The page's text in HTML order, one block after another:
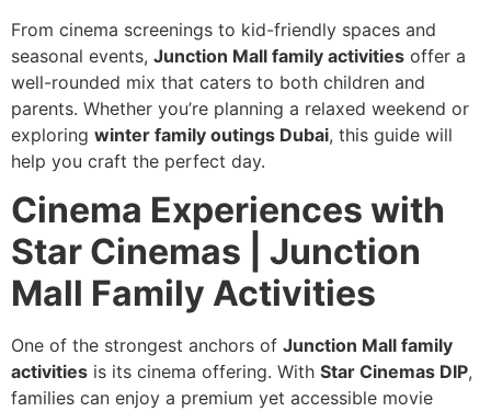
From cinema screenings to kid-friendly spaces and
seasonal events, Junction Mall family activities offer a
well-rounded mix that caters to both children and
parents. Whether you’re planning a relaxed weekend or
exploring winter family outings Dubai, this guide will
help you craft the perfect day.
Cinema Experiences with
Star Cinemas | Junction
Mall Family Activities
One of the strongest anchors of Junction Mall family
activities is its cinema offering. With Star Cinemas DIP,
families can enjoy a premium yet accessible movie